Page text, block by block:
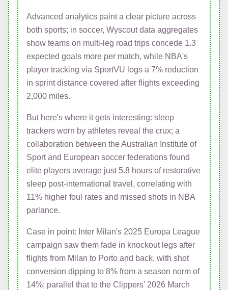
Advanced analytics paint a clear picture across
both sports; in soccer, Wyscout data aggregates
show teams on multi-leg road trips concede 1.3
expected goals more per match, while NBA's
player tracking via SportVU logs a 7% reduction
in sprint distance covered after flights exceeding
2,000 miles.
But here's where it gets interesting: sleep
trackers worn by athletes reveal the crux; a
collaboration between the Australian Institute of
Sport and European soccer federations found
elite players average just 5.8 hours of restorative
sleep post-international travel, correlating with
11% higher foul rates and missed shots in NBA
parlance.
Case in point: Inter Milan's 2025 Europa League
campaign saw them fade in knockout legs after
flights from Milan to Porto and back, with shot
conversion dipping to 8% from a season norm of
14%; parallel that to the Clippers' 2026 March